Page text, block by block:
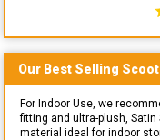
Our Best Selling
For Indoor Use, we
fitting and ultra-plush,
material ideal for indoor